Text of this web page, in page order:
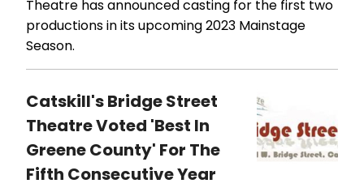
Theatre has announced casting for the first two
productions in its upcoming 2023 Mainstage
Season.
Catskill's Bridge Street
Theatre Voted 'Best In
Greene County' For The
Fifth Consecutive Year